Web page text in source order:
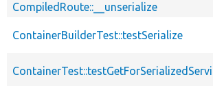
CompiledRoute::__unserialize
ContainerBuilderTest::testSerialize